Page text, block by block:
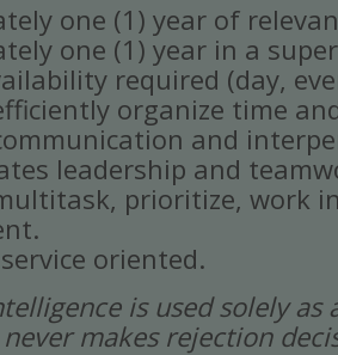
one (1) year of
one (1) year in a
required (day,
organize time
and
leadership and
prioritize, work
oriented.
is used solely
makes rejection